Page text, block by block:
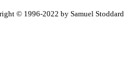
© 1996-2022 by Samuel Stoddard